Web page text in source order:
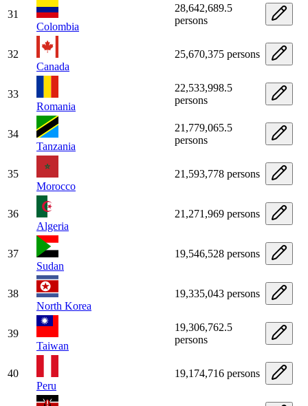
31
Colombia
28,642,689.5
persons
32
Canada
25,670,375 persons
33
Romania
22,533,998.5
persons
34
Tanzania
21,779,065.5
persons
35
Morocco
21,593,778 persons
36
Algeria
21,271,969 persons
37
Sudan
19,546,528 persons
38
North Korea
19,335,043 persons
39
Taiwan
19,306,762.5
persons
40
Peru
19,174,716 persons